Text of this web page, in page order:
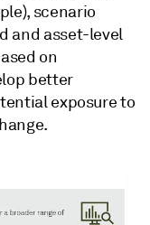
scenario
and asset-level
on
better
exposure to